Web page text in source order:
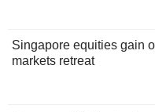
Singapore equities gain
markets retreat